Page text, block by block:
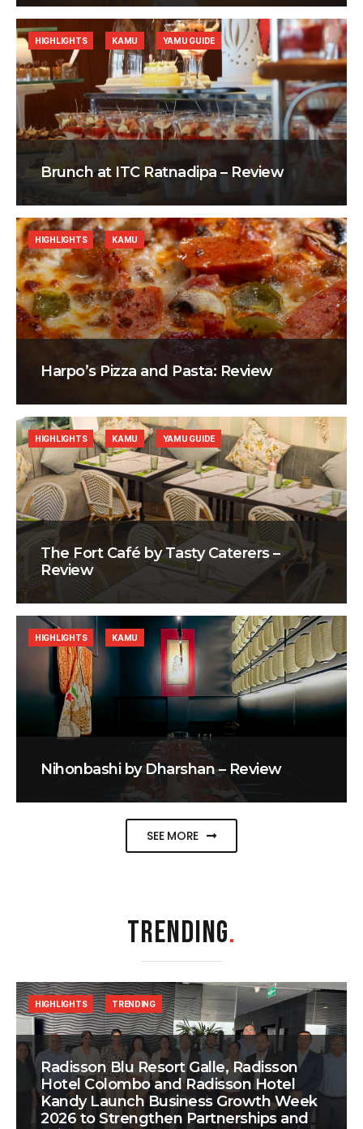
Brunch at ITC Ratnadipa – Review
HIGHLIGHTS KAMU YAMU GUIDE
Harpo’s Pizza and Pasta: Review
HIGHLIGHTS KAMU
The Fort Café by Tasty Caterers –
Review
HIGHLIGHTS KAMU YAMU GUIDE
Nihonbashi by Dharshan – Review
HIGHLIGHTS KAMU
SEE MORE
TRENDING.
Radisson Blu Resort Galle, Radisson
Hotel Colombo and Radisson Hotel
Kandy Launch Business Growth Week
2026 to Strengthen Partnerships and
HIGHLIGHTS TRENDING